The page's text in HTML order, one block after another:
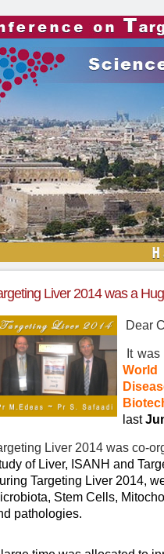
Liver 2014 was a
Dear
It
last
Liver 2014 was co-
of Liver, ISANH and
Targeting Liver 2014,
Stem Cells,
pathologies.